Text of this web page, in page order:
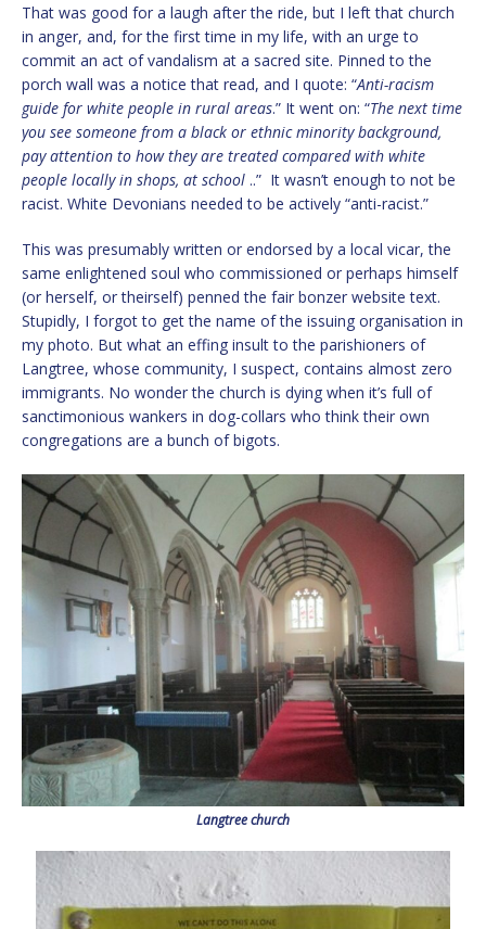
That was good for a laugh after the ride, but I left that church
in anger, and, for the first time in my life, with an urge to
commit an act of vandalism at a sacred site. Pinned to the
porch wall was a notice that read, and I quote: “Anti-racism
guide for white people in rural areas.” It went on: “The next time
you see someone from a black or ethnic minority background,
pay attention to how they are treated compared with white
people locally in shops, at school ..” It wasn’t enough to not be
racist. White Devonians needed to be actively “anti-racist.”
This was presumably written or endorsed by a local vicar, the
same enlightened soul who commissioned or perhaps himself
(or herself, or theirself) penned the fair bonzer website text.
Stupidly, I forgot to get the name of the issuing organisation in
my photo. But what an effing insult to the parishioners of
Langtree, whose community, I suspect, contains almost zero
immigrants. No wonder the church is dying when it’s full of
sanctimonious wankers in dog-collars who think their own
congregations are a bunch of bigots.
Langtree church